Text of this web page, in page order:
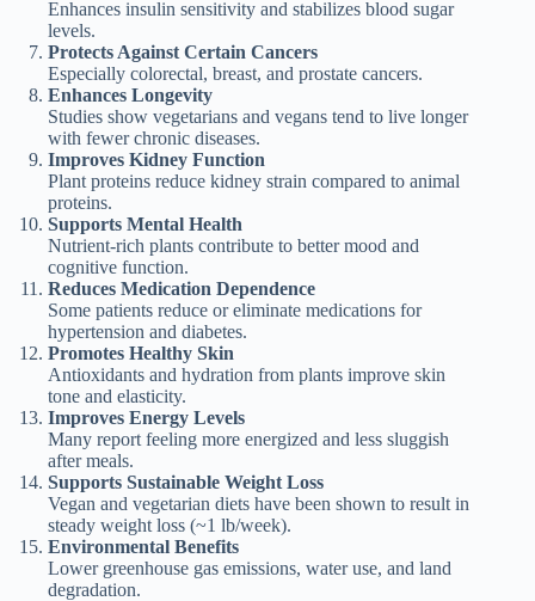
Enhances insulin sensitivity and stabilizes blood sugar
levels.
Protects Against Certain Cancers
Especially colorectal, breast, and prostate cancers.
Enhances Longevity
Studies show vegetarians and vegans tend to live longer
with fewer chronic diseases.
Improves Kidney Function
Plant proteins reduce kidney strain compared to animal
proteins.
Supports Mental Health
Nutrient-rich plants contribute to better mood and
cognitive function.
Reduces Medication Dependence
Some patients reduce or eliminate medications for
hypertension and diabetes.
Promotes Healthy Skin
Antioxidants and hydration from plants improve skin
tone and elasticity.
Improves Energy Levels
Many report feeling more energized and less sluggish
after meals.
Supports Sustainable Weight Loss
Vegan and vegetarian diets have been shown to result in
steady weight loss (~1 lb/week).
Environmental Benefits
Lower greenhouse gas emissions, water use, and land
degradation.